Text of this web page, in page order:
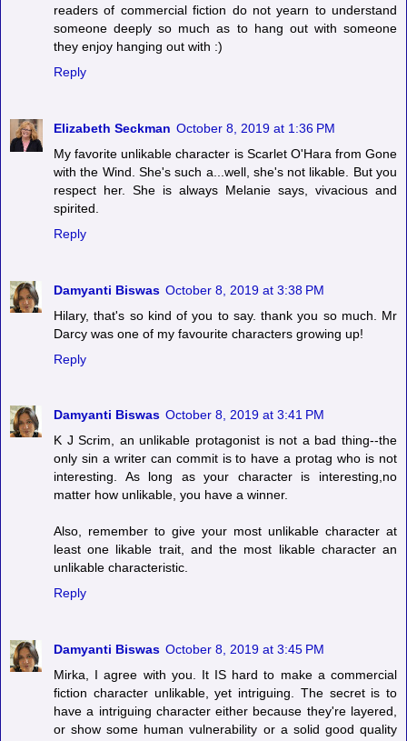
readers of commercial fiction do not yearn to understand
someone deeply so much as to hang out with someone
they enjoy hanging out with :)
Reply
Elizabeth Seckman October 8, 2019 at 1:36 PM
My favorite unlikable character is Scarlet O'Hara from Gone
with the Wind. She's such a...well, she's not likable. But you
respect her. She is always Melanie says, vivacious and
spirited.
Reply
Damyanti Biswas October 8, 2019 at 3:38 PM
Hilary, that's so kind of you to say. thank you so much. Mr
Darcy was one of my favourite characters growing up!
Reply
Damyanti Biswas October 8, 2019 at 3:41 PM
K J Scrim, an unlikable protagonist is not a bad thing--the
only sin a writer can commit is to have a protag who is not
interesting. As long as your character is interesting,no
matter how unlikable, you have a winner.
Also, remember to give your most unlikable character at
least one likable trait, and the most likable character an
unlikable characteristic.
Reply
Damyanti Biswas October 8, 2019 at 3:45 PM
Mirka, I agree with you. It IS hard to make a commercial
fiction character unlikable, yet intriguing. The secret is to
have a intriguing character either because they're layered,
or show some human vulnerability or a solid good quality